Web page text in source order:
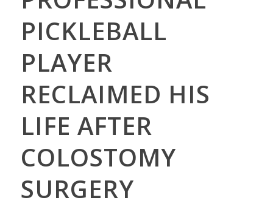
PICKLEBALL
PLAYER
RECLAIMED HIS
LIFE AFTER
COLOSTOMY
SURGERY